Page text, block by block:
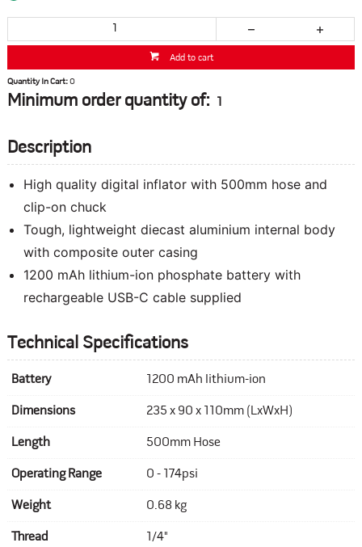
Add to cart
Quantity In Cart:0
Minimum order quantity of: 1
Description
High quality digital inflator with 500mm hose and
clip-on chuck
Tough, lightweight diecast aluminium internal body
with composite outer casing
1200 mAh lithium-ion phosphate battery with
rechargeable USB-C cable supplied
Technical Specifications
Battery 1200 mAh lithium-ion
Dimensions 235 x 90 x 110mm (LxWxH)
Length 500mm Hose
Operating Range 0 - 174psi
Weight 0.68 kg
Thread 1/4"